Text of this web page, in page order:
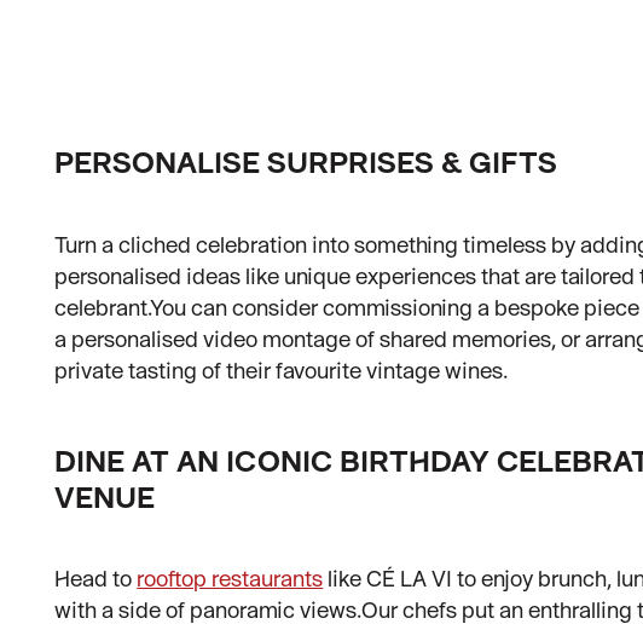
PERSONALISE SURPRISES & GIFTS
Turn a cliched celebration into something timeless by
personalised ideas like unique experiences that are
celebrant.You can consider commissioning a bespoke
a personalised video montage of shared memories, or
private tasting of their favourite vintage wines.
DINE AT AN ICONIC BIRTHDAY
VENUE
Head to rooftop restaurants like CÉ LA VI to enjoy brunch,
with a side of panoramic views.Our chefs put an enthralling